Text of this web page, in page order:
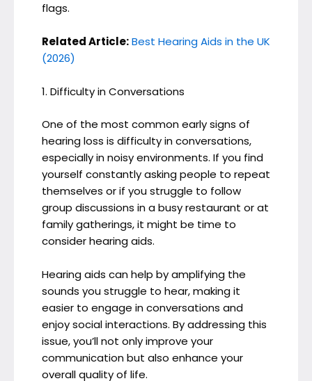
flags.
Related Article:Best Hearing Aids in the UK
(2026)
1. Difficulty in Conversations
One of the most common early signs of
hearing loss is difficulty in conversations,
especially in noisy environments. If you find
yourself constantly asking people to repeat
themselves or if you struggle to follow
group discussions in a busy restaurant or at
family gatherings, it might be time to
consider hearing aids.
Hearing aids can help by amplifying the
sounds you struggle to hear, making it
easier to engage in conversations and
enjoy social interactions. By addressing this
issue, you’ll not only improve your
communication but also enhance your
overall quality of life.